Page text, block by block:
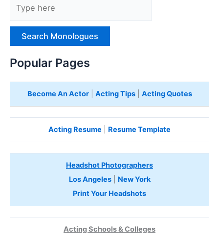
p
rPopular Pages
Become An Actor| Acting Tips| Acting Quotes
Acting Resume Resume Template
Headshot Photographers
Los Angeles| New York
Print Your Headshots
Acting Schools & Colleges